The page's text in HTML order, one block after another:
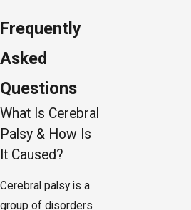
Frequently
Asked
Questions
What Is Cerebral
Palsy & How Is
It Caused?
Cerebral palsy is a
group of disorders